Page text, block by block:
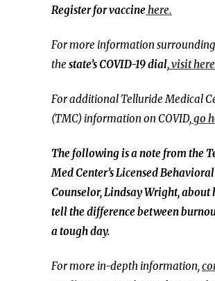
Register for vaccinehere.
For more information surrounding
the state’s COVID-19 dial,visit
For additional Telluride Medical
(TMC) information on COVID, go
The following is a note from the
Med Center’s Licensed
Counselor, Lindsay Wright, about
tell the difference between
a tough day.
For more in-depth information,